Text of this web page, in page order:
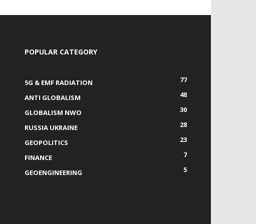
POPULAR CATEGORY
5G & EMF RADIATION
77
ANTI GLOBALISM
48
GLOBALISM NWO
30
RUSSIA UKRAINE
28
GEOPOLITICS
23
FINANCE
7
GEOENGINEERING
5